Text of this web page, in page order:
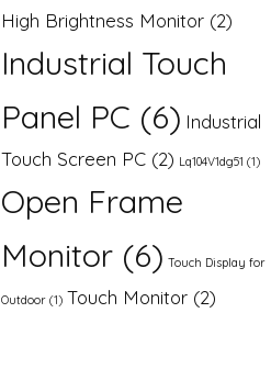
High Brightness Monitor (2)
Industrial Touch
Panel PC (6) Industrial
Touch Screen PC (2) Lq104V1dg51 (1)
Open Frame
Monitor (6) Touch Display for
Outdoor (1) Touch Monitor (2)